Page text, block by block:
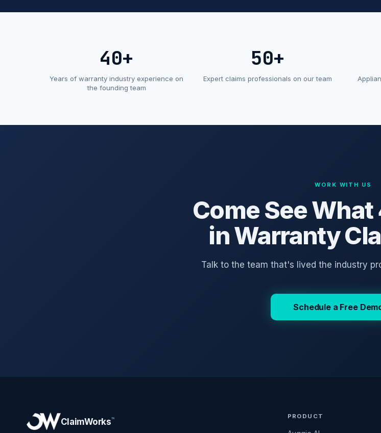
40+
Years of warranty industry experience on
the founding team
50+
Expert claims professionals on our team
WORK WITH US
Come See
in Warranty
Talk to the team that's lived the industry
Schedule a Free
ClaimWorks™ PRODUCT